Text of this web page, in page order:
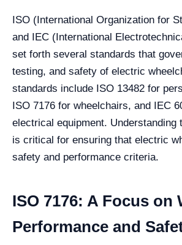
ISO (International Organization for
and IEC (International
set forth several standards that
testing, and safety of electric
standards include ISO 13482 for
ISO 7176 for wheelchairs, and IEC
electrical equipment. Understanding
is critical for ensuring that electric
safety and performance criteria.
ISO 7176: A Focus on
Performance and